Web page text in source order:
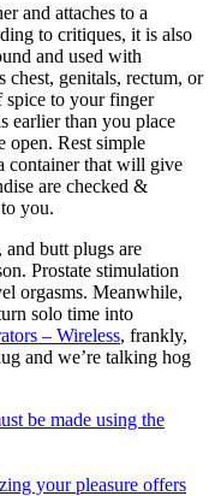
and attaches to a
to critiques, it is also
and used with
chest, genitals, rectum, or
spice to your finger
earlier than you place
open. Rest simple
container that will give
are checked &
you.
and butt plugs are
Prostate stimulation
orgasms. Meanwhile,
solo time into
– Wireless, frankly,
and we’re talking hog
be made using the
your pleasure offers